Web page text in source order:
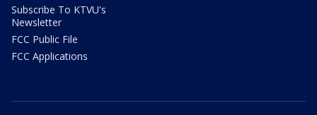
Subscribe To KTVU's
Newsletter
FCC Public File
FCC Applications